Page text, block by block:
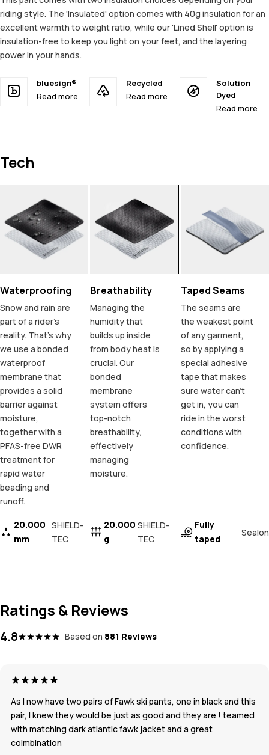
riding style. The 'Insulated' option comes with 40g insulation for an
excellent warmth to weight ratio, while our 'Lined Shell' option is
insulation-free to keep you light on your feet, and the layering
power in your hands.
bluesign®
Read more
Recycled
Read more
Solution
Dyed
Read more
Tech
Waterproofing
Snow and rain are
part of a rider's
reality. That's why
we use a bonded
waterproof
membrane that
provides a solid
barrier against
moisture,
together with a
PFAS-free DWR
treatment for
rapid water
beading and
runoff.
20.000
mm
SHIELD-
TEC
Breathability
Managing the
humidity that
builds up inside
from body heat is
crucial. Our
bonded
membrane
system offers
top-notch
breathability,
effectively
managing
moisture.
20.000
g
SHIELD-
TEC
Taped Seams
The seams are
the weakest point
of any garment,
so by applying a
special adhesive
tape that makes
sure water can't
get in, you can
ride in the worst
conditions with
confidence.
Fully
taped
Sealon
Ratings & Reviews
4.8 Based on 881 Reviews
As I now have two pairs of Fawk ski pants, one in black and this
pair, I knew they would be just as good and they are ! teamed
with matching dark atlantic fawk jacket and a great
coimbination